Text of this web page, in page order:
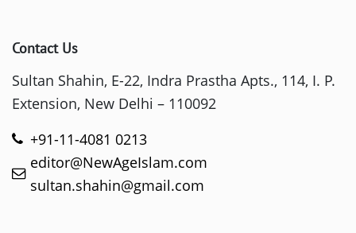
Contact Us
Sultan Shahin, E-22, Indra Prastha Apts., 114, I. P.
Extension, New Delhi – 110092
+91-11-4081 0213
editor@NewAgeIslam.com
sultan.shahin@gmail.com